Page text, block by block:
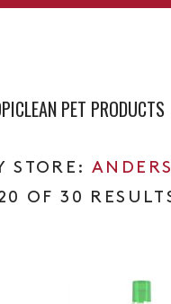
PET PRODUCTS
OF 30